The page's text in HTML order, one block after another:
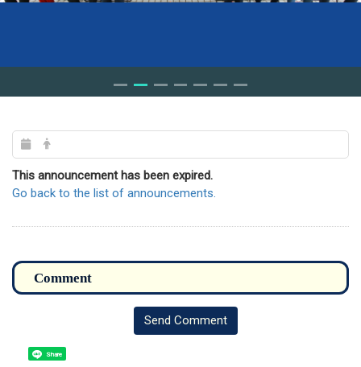
This announcement has been expired.
Go back to the list of announcements.
Send Comment
Share